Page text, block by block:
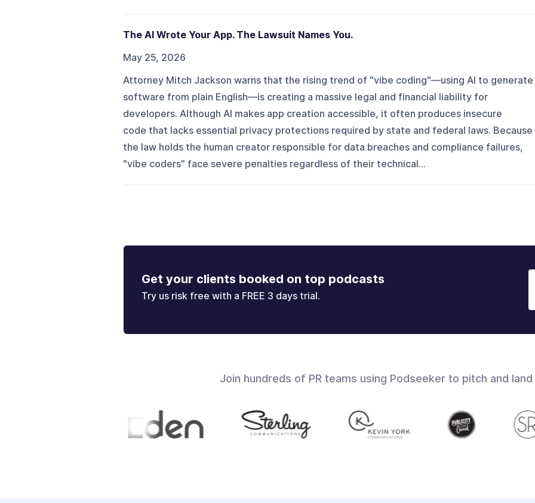
The AI Wrote Your App. The Lawsuit Names You.
May 25, 2026
Attorney Mitch Jackson warns that the rising trend of "vibe coding"—using AI to generate
software from plain English—is creating a massive legal and financial liability for
developers. Although AI makes app creation accessible, it often produces insecure
code that lacks essential privacy protections required by state and federal laws. Because
the law holds the human creator responsible for data breaches and compliance failures,
"vibe coders" face severe penalties regardless of their technical...
Get your clients booked on top podcasts
Try us risk free with a FREE 3 days trial.
Join hundreds of PR teams using Podseeker to pitch and